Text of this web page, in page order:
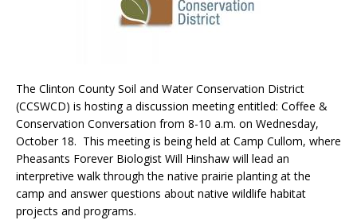
The Clinton County Soil and Water Conservation District
(CCSWCD) is hosting a discussion meeting entitled: Coffee &
Conservation Conversation from 8-10 a.m. on Wednesday,
October 18. This meeting is being held at Camp Cullom, where
Pheasants Forever Biologist Will Hinshaw will lead an
interpretive walk through the native prairie planting at the
camp and answer questions about native wildlife habitat
projects and programs.